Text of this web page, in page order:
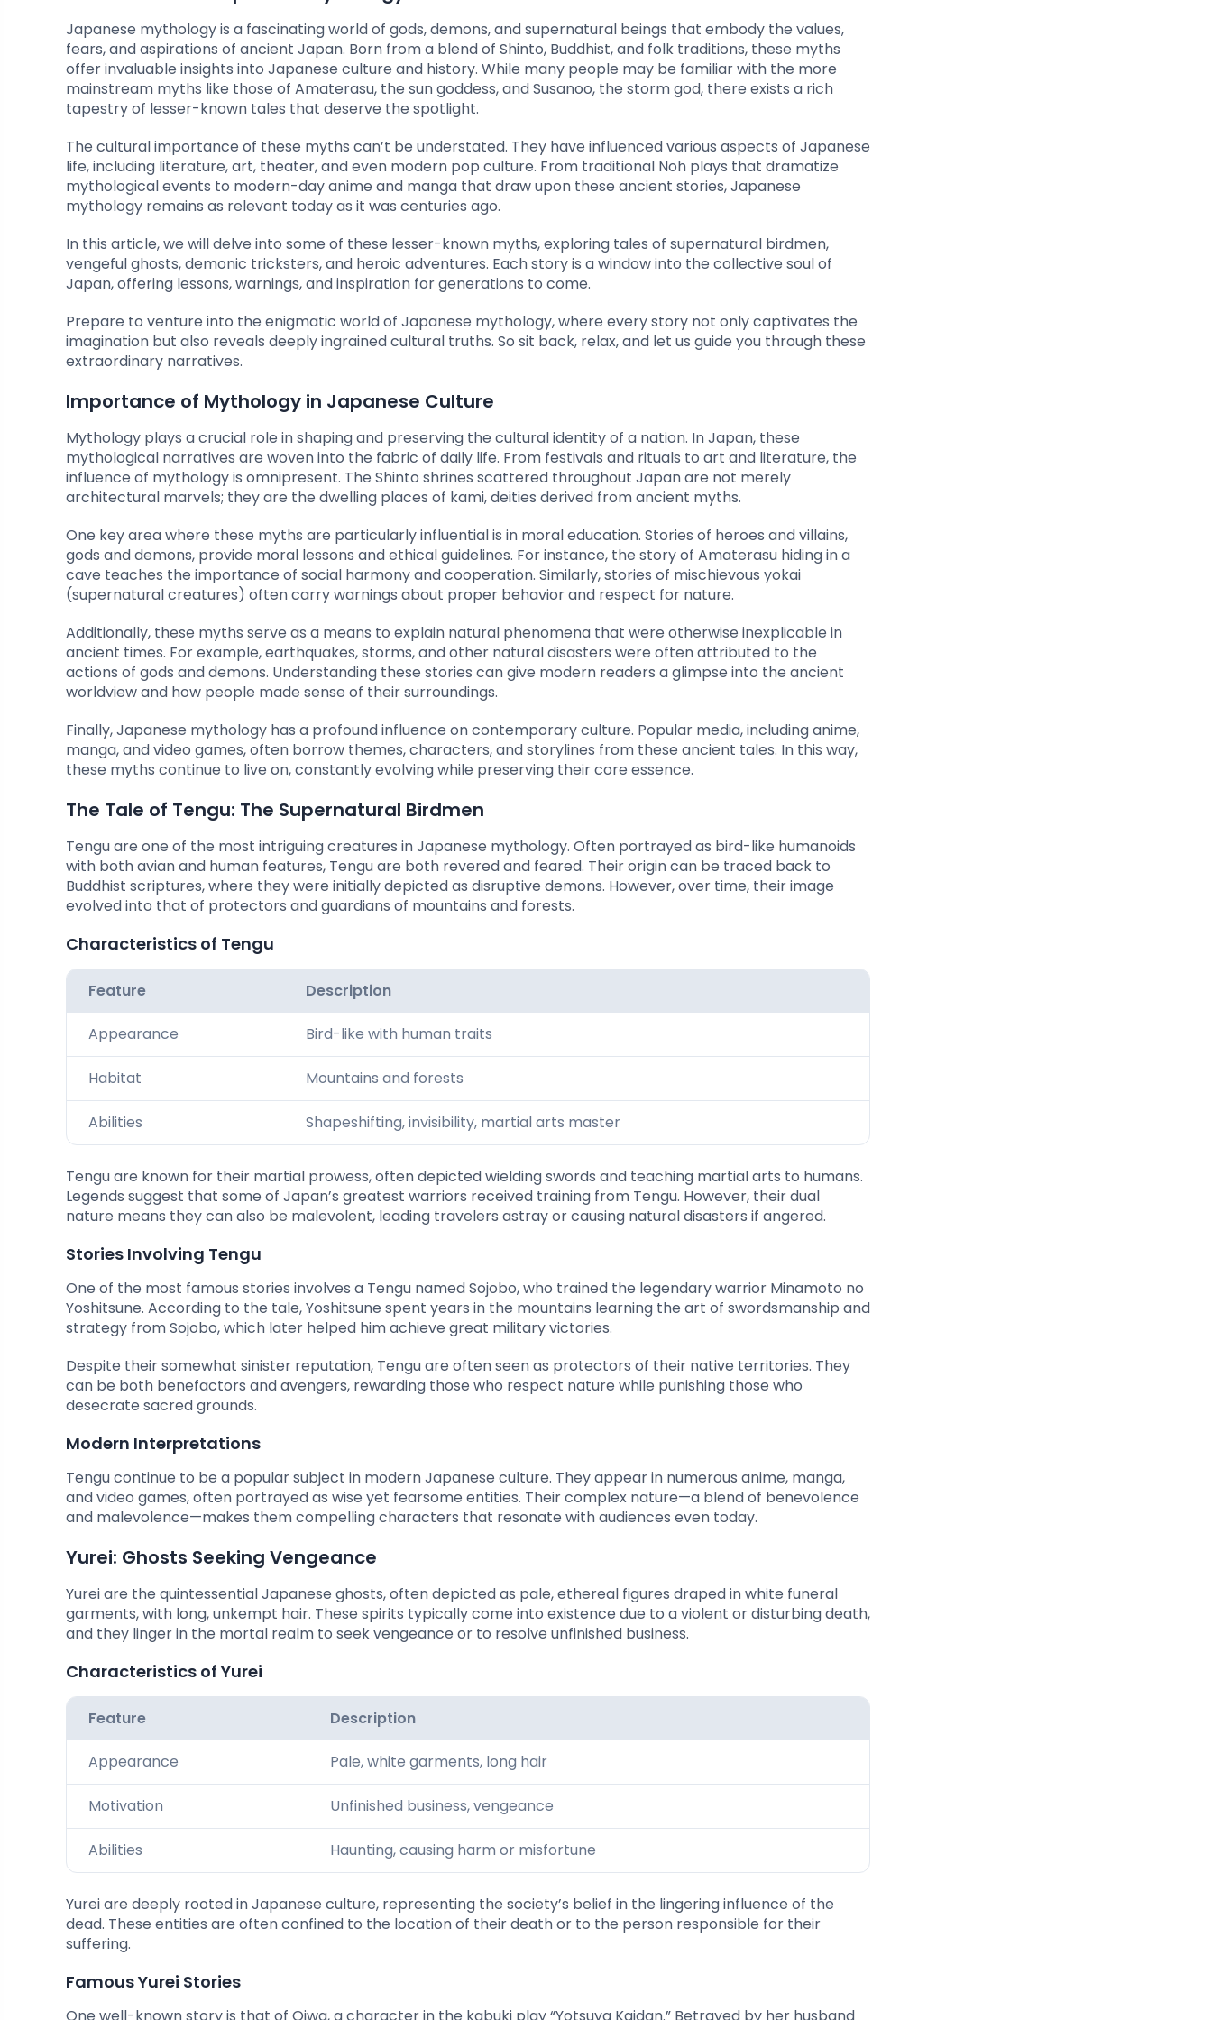
Japanese mythology is a fascinating world of gods, demons, and supernatural beings that embody the values,
fears, and aspirations of ancient Japan. Born from a blend of Shinto, Buddhist, and folk traditions, these myths
offer invaluable insights into Japanese culture and history. While many people may be familiar with the more
mainstream myths like those of Amaterasu, the sun goddess, and Susanoo, the storm god, there exists a rich
tapestry of lesser-known tales that deserve the spotlight.
The cultural importance of these myths can’t be understated. They have influenced various aspects of Japanese
life, including literature, art, theater, and even modern pop culture. From traditional Noh plays that dramatize
mythological events to modern-day anime and manga that draw upon these ancient stories, Japanese
mythology remains as relevant today as it was centuries ago.
In this article, we will delve into some of these lesser-known myths, exploring tales of supernatural birdmen,
vengeful ghosts, demonic tricksters, and heroic adventures. Each story is a window into the collective soul of
Japan, offering lessons, warnings, and inspiration for generations to come.
Prepare to venture into the enigmatic world of Japanese mythology, where every story not only captivates the
imagination but also reveals deeply ingrained cultural truths. So sit back, relax, and let us guide you through these
extraordinary narratives.
Importance of Mythology in Japanese Culture
Mythology plays a crucial role in shaping and preserving the cultural identity of a nation. In Japan, these
mythological narratives are woven into the fabric of daily life. From festivals and rituals to art and literature, the
influence of mythology is omnipresent. The Shinto shrines scattered throughout Japan are not merely
architectural marvels; they are the dwelling places of kami, deities derived from ancient myths.
One key area where these myths are particularly influential is in moral education. Stories of heroes and villains,
gods and demons, provide moral lessons and ethical guidelines. For instance, the story of Amaterasu hiding in a
cave teaches the importance of social harmony and cooperation. Similarly, stories of mischievous yokai
(supernatural creatures) often carry warnings about proper behavior and respect for nature.
Additionally, these myths serve as a means to explain natural phenomena that were otherwise inexplicable in
ancient times. For example, earthquakes, storms, and other natural disasters were often attributed to the
actions of gods and demons. Understanding these stories can give modern readers a glimpse into the ancient
worldview and how people made sense of their surroundings.
Finally, Japanese mythology has a profound influence on contemporary culture. Popular media, including anime,
manga, and video games, often borrow themes, characters, and storylines from these ancient tales. In this way,
these myths continue to live on, constantly evolving while preserving their core essence.
The Tale of Tengu: The Supernatural Birdmen
Tengu are one of the most intriguing creatures in Japanese mythology. Often portrayed as bird-like humanoids
with both avian and human features, Tengu are both revered and feared. Their origin can be traced back to
Buddhist scriptures, where they were initially depicted as disruptive demons. However, over time, their image
evolved into that of protectors and guardians of mountains and forests.
Characteristics of Tengu
Feature Description
Appearance Bird-like with human traits
Habitat Mountains and forests
Abilities Shapeshifting, invisibility, martial arts master
Tengu are known for their martial prowess, often depicted wielding swords and teaching martial arts to humans.
Legends suggest that some of Japan’s greatest warriors received training from Tengu. However, their dual
nature means they can also be malevolent, leading travelers astray or causing natural disasters if angered.
Stories Involving Tengu
One of the most famous stories involves a Tengu named Sojobo, who trained the legendary warrior Minamoto no
Yoshitsune. According to the tale, Yoshitsune spent years in the mountains learning the art of swordsmanship and
strategy from Sojobo, which later helped him achieve great military victories.
Despite their somewhat sinister reputation, Tengu are often seen as protectors of their native territories. They
can be both benefactors and avengers, rewarding those who respect nature while punishing those who
desecrate sacred grounds.
Modern Interpretations
Tengu continue to be a popular subject in modern Japanese culture. They appear in numerous anime, manga,
and video games, often portrayed as wise yet fearsome entities. Their complex nature—a blend of benevolence
and malevolence—makes them compelling characters that resonate with audiences even today.
Yurei: Ghosts Seeking Vengeance
Yurei are the quintessential Japanese ghosts, often depicted as pale, ethereal figures draped in white funeral
garments, with long, unkempt hair. These spirits typically come into existence due to a violent or disturbing death,
and they linger in the mortal realm to seek vengeance or to resolve unfinished business.
Characteristics of Yurei
Feature Description
Appearance Pale, white garments, long hair
Motivation Unfinished business, vengeance
Abilities Haunting, causing harm or misfortune
Yurei are deeply rooted in Japanese culture, representing the society’s belief in the lingering influence of the
dead. These entities are often confined to the location of their death or to the person responsible for their
suffering.
Famous Yurei Stories